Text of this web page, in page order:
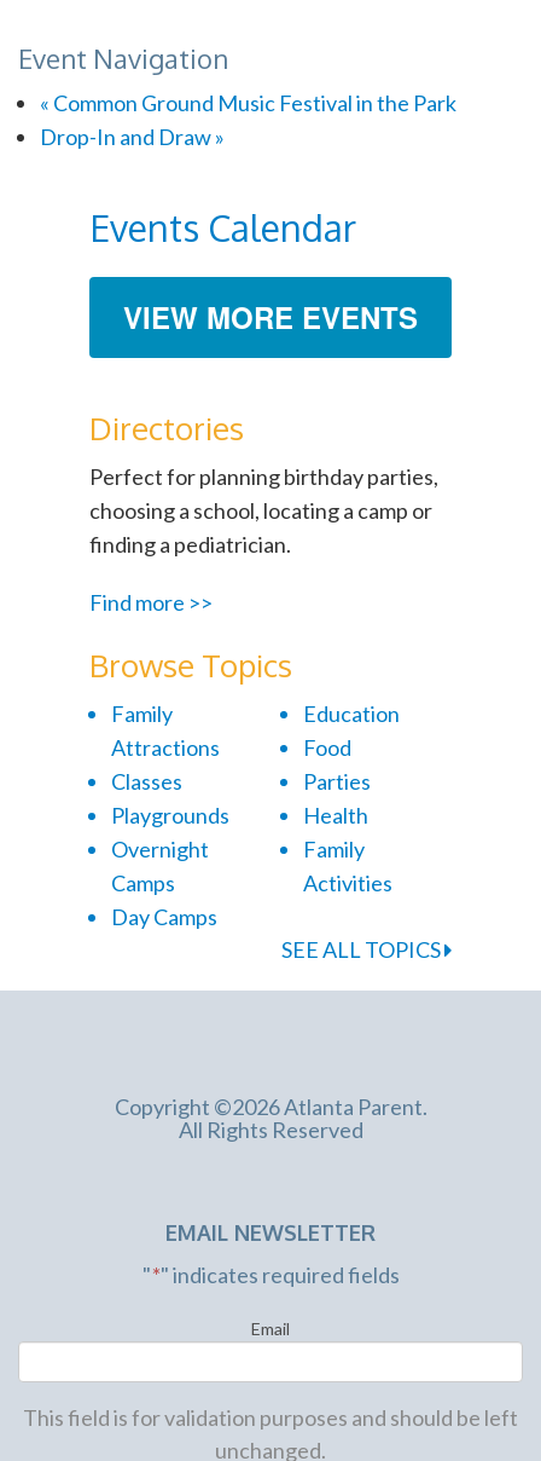
Event Navigation
« Common Ground Music Festival in the Park
Drop-In and Draw»
Events Calendar
VIEW MORE EVENTS
Directories
Perfect for planning birthday parties,
choosing a school, locating a camp or
finding a pediatrician.
Find more >>
Browse Topics
Family
Attractions
Classes
Playgrounds
Overnight
Camps
Day Camps
Education
Food
Parties
Health
Family
Activities
SEE ALL TOPICS
Copyright ©2026 Atlanta Parent.
All Rights Reserved
EMAIL NEWSLETTER
"*" indicates required fields
Email
This field is for validation purposes and should be left
unchanged.